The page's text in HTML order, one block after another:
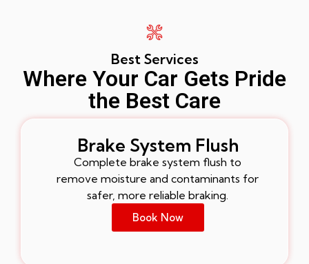
Best Services
Where Your Car Gets Pride
the Best Care
Brake System Flush
Complete brake system flush to
remove moisture and contaminants for
safer, more reliable braking.
Book Now